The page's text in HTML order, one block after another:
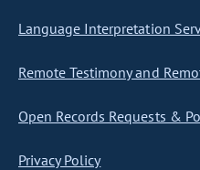
Language Interpretation
Remote Testimony and
Open Records Requests &
Privacy Policy